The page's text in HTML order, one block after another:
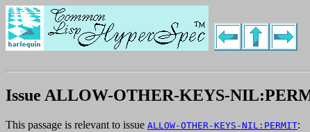
Issue ALLOW-OTHER-KEYS-
This passage is relevant to issue ALLOW-OTHER-KEYS-NIL:PERMIT: